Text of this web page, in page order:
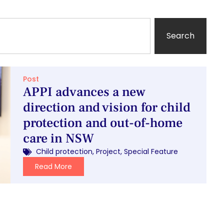
Search
Post
APPI advances a new
direction and vision for child
protection and out-of-home
care in NSW
Child protection, Project, Special Feature
Read More